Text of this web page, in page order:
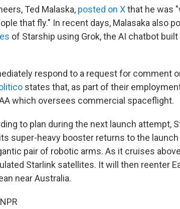
Ted Malaska, posted on Xthat he was
that fly." In recent days, Malasaka also
of Starship using Grok, the AI chatbot
respond to a request for comment
states that, as part of their
which oversees commercial spaceflight.
to plan during the next launch attempt,
super-heavy booster returns to the
pair of robotic arms. As it cruises
Starlink satellites. It will then reenter
near Australia.